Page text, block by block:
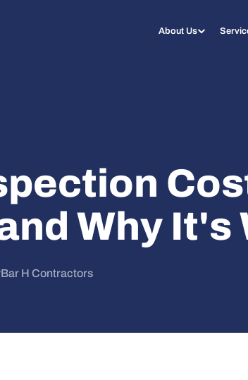
About Us
Why It's
Bar H Contractors